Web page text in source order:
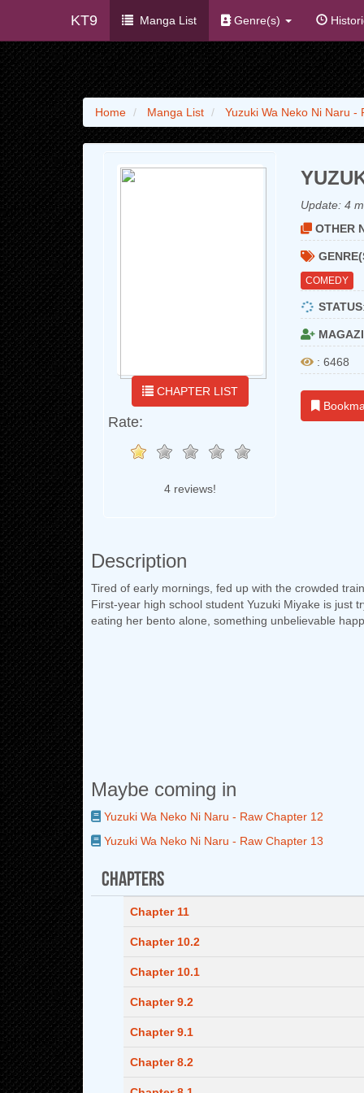
KT9 Manga List Genre(s)
Home Manga List Yuzuki Wa Neko Ni Naru -
CHAPTER LIST
Rate:
4 reviews!
Update:4
OTHER
COMEDY
STATUS:
: 6468
Description
Tired of early mornings, fed up with the crowded
First-year high school student Yuzuki Miyake is just
eating her bento alone, something unbelievable
Maybe coming in
Yuzuki Wa Neko Ni Naru - Raw Chapter 12
Yuzuki Wa Neko Ni Naru - Raw Chapter 13
Chapters
Chapter 11
Chapter 10.2
Chapter 10.1
Chapter 9.2
Chapter 9.1
Chapter 8.2